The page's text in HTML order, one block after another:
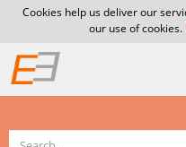
Cookies help us deliver our
our use of cookies.